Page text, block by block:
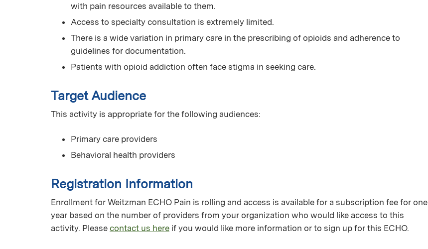
with pain resources available to them.
Access to specialty consultation is extremely limited.
There is a wide variation in primary care in the prescribing of opioids and adherence to
guidelines for documentation.
Patients with opioid addiction often face stigma in seeking care.
Target Audience
This activity is appropriate for the following audiences:
Primary care providers
Behavioral health providers
Registration Information
Enrollment for Weitzman ECHO Pain is rolling and access is available for a subscription fee for one
year based on the number of providers from your organization who would like access to this
activity. Please contact us here if you would like more information or to sign up for this ECHO.